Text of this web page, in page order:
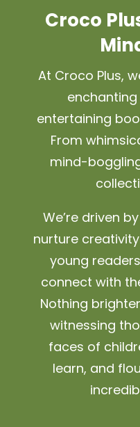
Croco
At Croco Plus,
entertaining
From
mind-
We’re driven
nurture
young
connect with
Nothing
witnessing
faces of
learn, and